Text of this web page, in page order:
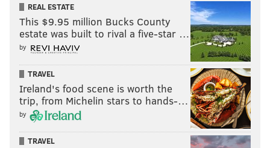
REAL ESTATE
This $9.95 million Bucks County
estate was built to rival a five-star …
by
TRAVEL
Ireland's food scene is worth the
trip, from Michelin stars to hands-…
by
TRAVEL